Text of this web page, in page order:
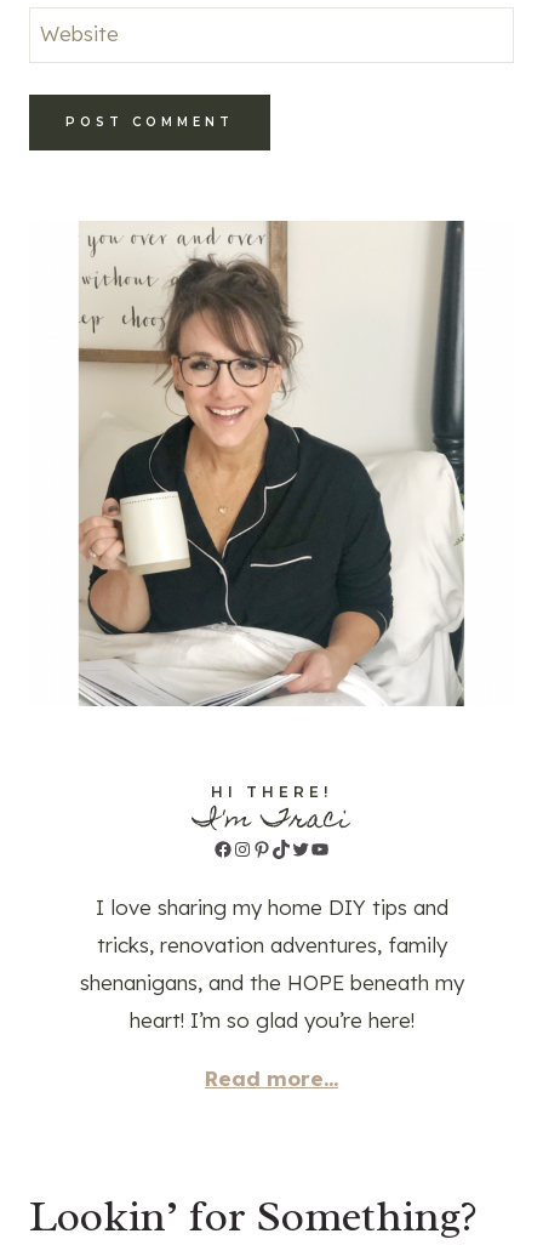
Website
HI THERE!
I'm Traci
Facebook
Instagram
Pinterest
TikTok
Twitter
YouTube
I love sharing my home DIY tips and
tricks, renovation adventures, family
shenanigans, and the HOPE beneath my
heart! I’m so glad you’re here!
Read more...
Lookin’ for Something?